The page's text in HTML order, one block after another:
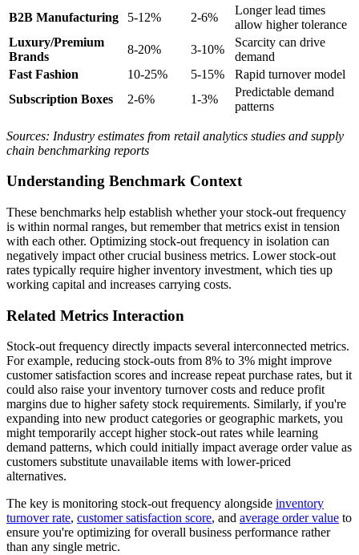
B2B Manufacturing
5-12% 2-6%
Longer lead times
allow higher tolerance
Luxury/Premium
Brands
8-20% 3-10%
Scarcity can drive
demand
Fast Fashion
10-25% 5-15%
Rapid turnover model
Subscription Boxes
2-6% 1-3%
Predictable demand
patterns
Sources: Industry estimates from retail analytics studies and supply
chain benchmarking reports
Understanding Benchmark Context
These benchmarks help establish whether your stock-out frequency
is within normal ranges, but remember that metrics exist in tension
with each other. Optimizing stock-out frequency in isolation can
negatively impact other crucial business metrics. Lower stock-out
rates typically require higher inventory investment, which ties up
working capital and increases carrying costs.
Related Metrics Interaction
Stock-out frequency directly impacts several interconnected metrics.
For example, reducing stock-outs from 8% to 3% might improve
customer satisfaction scores and increase repeat purchase rates, but it
could also raise your inventory turnover costs and reduce profit
margins due to higher safety stock requirements. Similarly, if you're
expanding into new product categories or geographic markets, you
might temporarily accept higher stock-out rates while learning
demand patterns, which could initially impact average order value as
customers substitute unavailable items with lower-priced
alternatives.
The key is monitoring stock-out frequency alongside inventory
turnover rate, customer satisfaction score, and average order value to
ensure you're optimizing for overall business performance rather
than any single metric.